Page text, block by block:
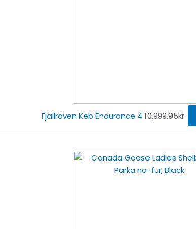
Fjällräven Keb Endurance 4 10,999.95kr.